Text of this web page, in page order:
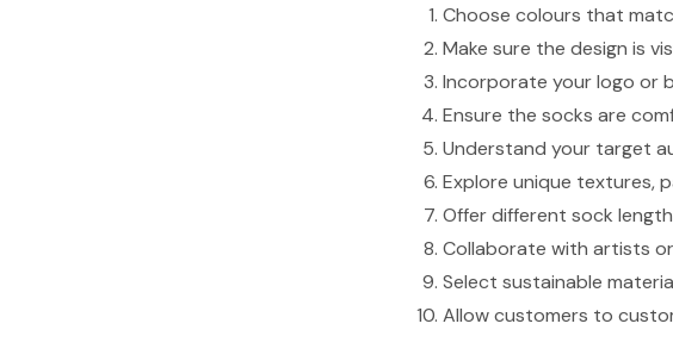
Choose colours that
Make sure the design is
Incorporate your logo or
Ensure the socks are
Understand your target
Explore unique textures,
Offer different sock
Collaborate with artists
Select sustainable
Allow customers to